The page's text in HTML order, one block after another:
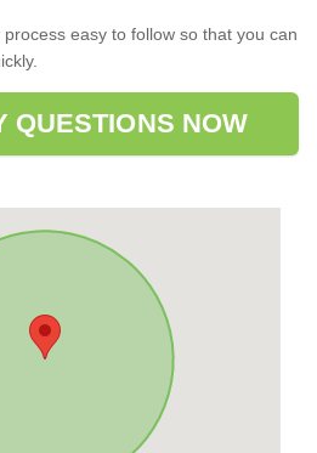
easy to follow so that you can
QUESTIONS NOW